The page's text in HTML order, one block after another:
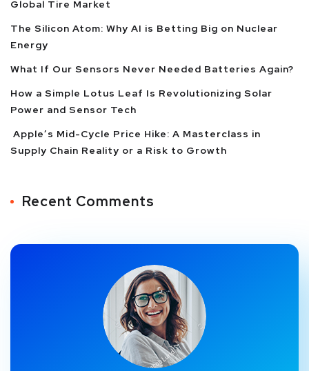
Global Tire Market
The Silicon Atom: Why AI is Betting Big on Nuclear
Energy
What If Our Sensors Never Needed Batteries Again?
How a Simple Lotus Leaf Is Revolutionizing Solar
Power and Sensor Tech
Apple’s Mid-Cycle Price Hike: A Masterclass in
Supply Chain Reality or a Risk to Growth
Recent Comments